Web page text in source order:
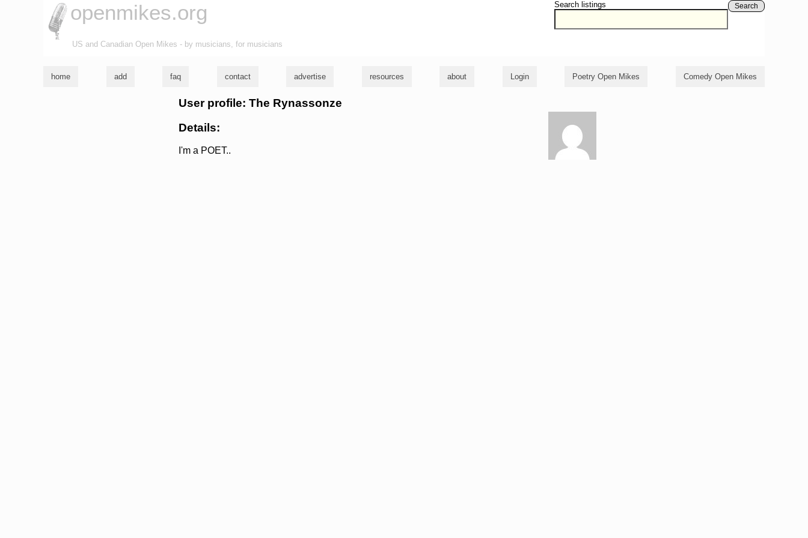
Search listings Search
openmikes.org
US and Canadian Open Mikes - by musicians, for musicians
home add faq contact advertise resources about Login Poetry Open Mikes Comedy Open Mikes
User profile: The Rynassonze
Details:
I'm a POET..